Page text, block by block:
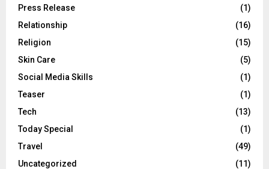
Press Release
(1)
Relationship
(16)
Religion
(15)
Skin Care
(5)
Social Media Skills
(1)
Teaser
(1)
Tech
(13)
Today Special
(1)
Travel
(49)
Uncategorized
(11)